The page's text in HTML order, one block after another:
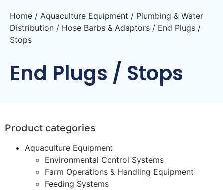
Home / Aquaculture Equipment / Plumbing & Water
Distribution / Hose Barbs & Adaptors / End Plugs /
Stops
End Plugs / Stops
Product categories
Aquaculture Equipment
Environmental Control Systems
Farm Operations & Handling Equipment
Feeding Systems